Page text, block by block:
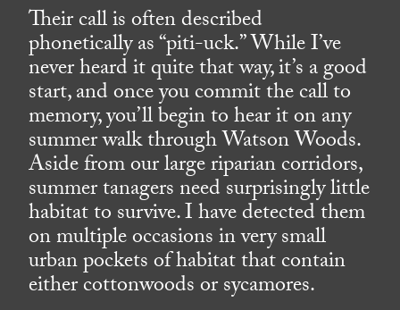
Their call is often described
phonetically as “piti-uck.” While I’ve
never heard it quite that way, it’s a good
start, and once you commit the call to
memory, you’ll begin to hear it on any
summer walk through Watson Woods.
Aside from our large riparian corridors,
summer tanagers need surprisingly little
habitat to survive. I have detected them
on multiple occasions in very small
urban pockets of habitat that contain
either cottonwoods or sycamores.